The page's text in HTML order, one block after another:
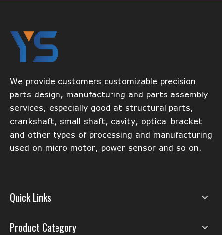
We provide customers customizable precision
parts design, manufacturing and parts assembly
services, especially good at structural parts,
crankshaft, small shaft, cavity, optical bracket
and other types of processing and manufacturing
used on micro motor, power sensor and so on.
Quick Links
Product Category